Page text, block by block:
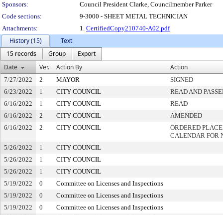
Sponsors:
Council President Clarke, Councilmember Parker
Code sections:
9-3000 - SHEET METAL TECHNICIAN
Attachments:
1. CertifiedCopy210740-A02.pdf
History (15)
Text
15 records
Group
Export
Date
Ver. Action By Action
7/27/2022 2 MAYOR
SIGNED
6/23/2022
1 CITY COUNCIL
READ AND
6/16/2022
1 CITY COUNCIL
READ
6/16/2022
2 CITY COUNCIL
AMENDED
6/16/2022
2 CITY COUNCIL
ORDERED
CALENDAR FOR
5/26/2022
1
CITY COUNCIL
5/26/2022
1
CITY COUNCIL
5/26/2022
1
CITY COUNCIL
5/19/2022
0
Committee on Licenses and Inspections
5/19/2022
0
Committee on Licenses and Inspections
5/19/2022
0
Committee on Licenses and Inspections